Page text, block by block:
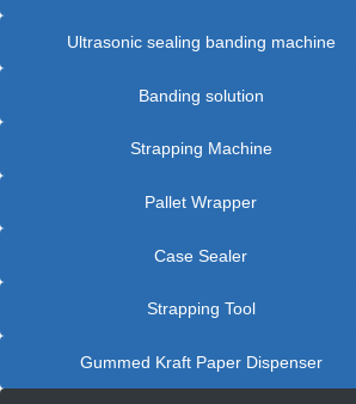
Ultrasonic sealing banding machine
Banding solution
Strapping Machine
Pallet Wrapper
Case Sealer
Strapping Tool
Gummed Kraft Paper Dispenser